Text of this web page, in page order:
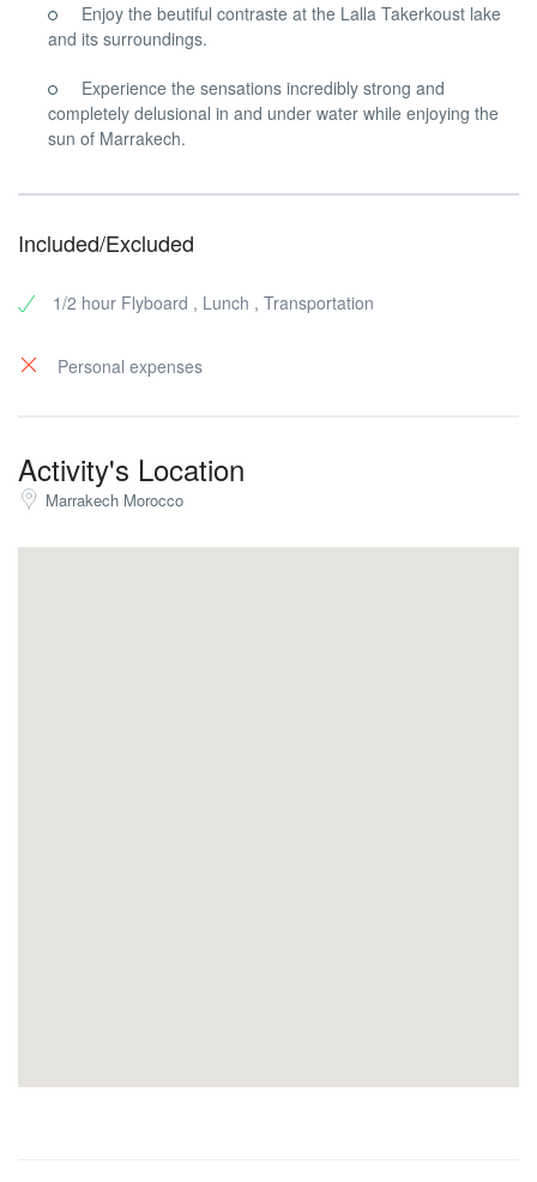
Enjoy the beutiful contraste at the Lalla Takerkoust lake
and its surroundings.
Experience the sensations incredibly strong and
completely delusional in and under water while enjoying the
sun of Marrakech.
Included/Excluded
1/2 hour Flyboard , Lunch , Transportation
Personal expenses
Activity's Location
Marrakech Morocco